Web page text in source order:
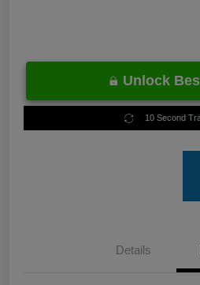
Unlock
10 Second
Details